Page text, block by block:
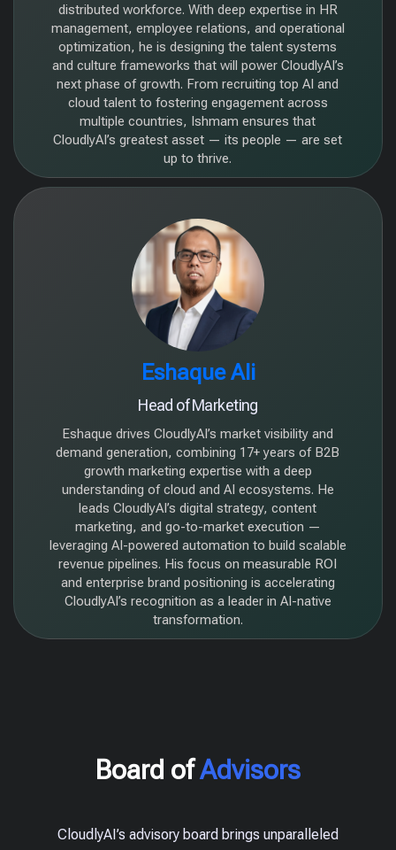
distributed workforce. With deep expertise in HR
management, employee relations, and operational
optimization, he is designing the talent systems
and culture frameworks that will power CloudlyAI’s
next phase of growth. From recruiting top AI and
cloud talent to fostering engagement across
multiple countries, Ishmam ensures that
CloudlyAI’s greatest asset — its people — are set
up to thrive.
Eshaque Ali
Head of Marketing
Eshaque drives CloudlyAI’s market visibility and
demand generation, combining 17+ years of B2B
growth marketing expertise with a deep
understanding of cloud and AI ecosystems. He
leads CloudlyAI’s digital strategy, content
marketing, and go-to-market execution —
leveraging AI-powered automation to build scalable
revenue pipelines. His focus on measurable ROI
and enterprise brand positioning is accelerating
CloudlyAI’s recognition as a leader in AI-native
transformation.
Board ofAdvisors
CloudlyAI’s advisory board brings unparalleled